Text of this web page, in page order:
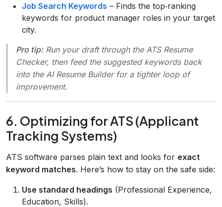
Job Search Keywords – Finds the top‑ranking
keywords for product manager roles in your target
city.
Pro tip:Run your draft through the ATS Resume
Checker, then feed the suggested keywords back
into the AI Resume Builder for a tighter loop of
improvement.
6. Optimizing for ATS (Applicant
Tracking Systems)
ATS software parses plain text and looks for exact
keyword matches. Here’s how to stay on the safe side:
Use standard headings (Professional Experience,
Education, Skills).